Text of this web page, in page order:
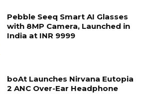
Pebble Seeq Smart AI Glasses
with 8MP Camera, Launched in
India at INR 9999
boAt Launches Nirvana Eutopia
2 ANC Over-Ear Headphone